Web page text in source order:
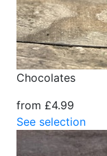
Chocolates
from £4.99
See selection